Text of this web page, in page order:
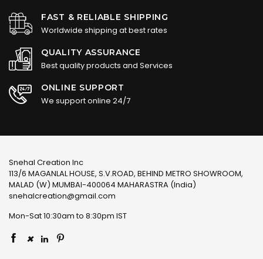
FAST & RELIABLE SHIPPING
Worldwide shipping at best rates
QUALITY ASSURANCE
Best quality products and Services
ONLINE SUPPORT
We support online 24/7
Snehal Creation Inc
113/6 MAGANLAL HOUSE, S.V.ROAD, BEHIND METRO SHOWROOM,
MALAD (W) MUMBAI-400064 MAHARASTRA (India)
snehalcreation@gmail.com
Mon-Sat 10:30am to 8:30pm IST
×